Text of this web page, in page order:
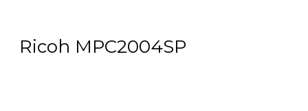
Ricoh MPC2004SP